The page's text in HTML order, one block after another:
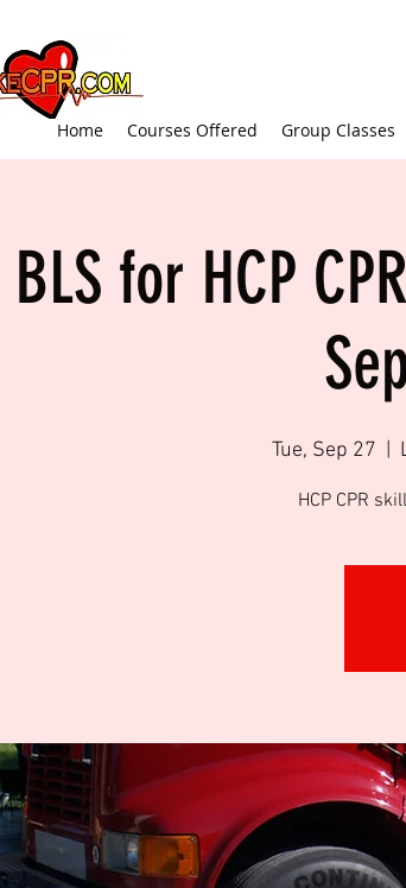
Home Courses Offered Group Classes
BLS for HCP
Tue, Sep 27
HCP CPR